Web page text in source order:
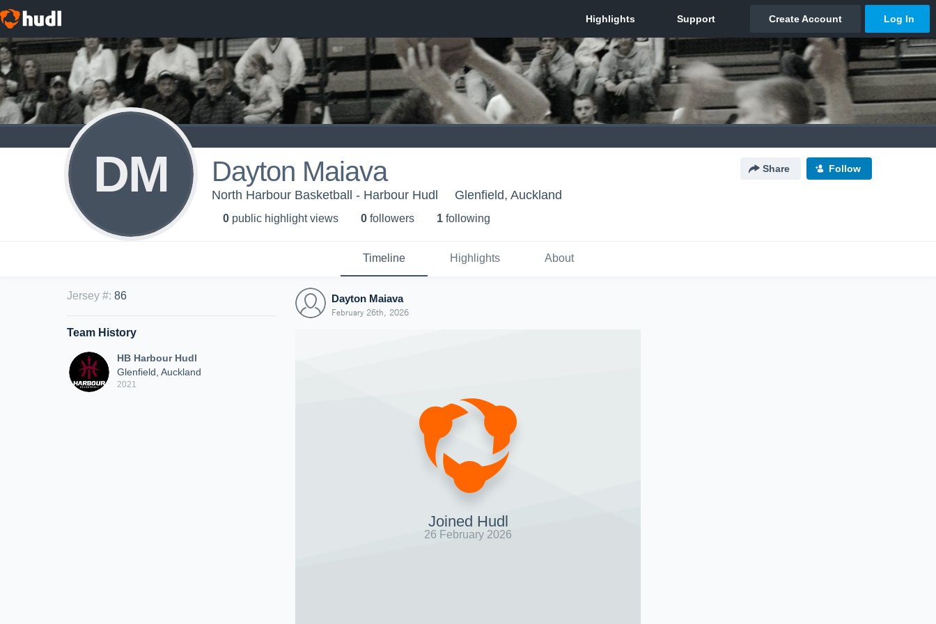
DM Dayton Maiava Share Follow
North Harbour Basketball - Harbour Hudl Glenfield, Auckland
0 public highlight views 0 followers 1 following
Timeline Highlights About
Jersey #: 86
Team History
HB Harbour Hudl
Glenfield, Auckland
2021
Dayton Maiava
February 26th, 2026
Joined Hudl
26 February 2026